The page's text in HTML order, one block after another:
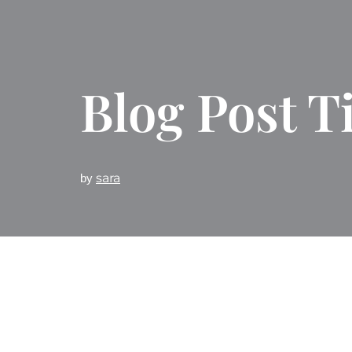
Blog Post
by sara